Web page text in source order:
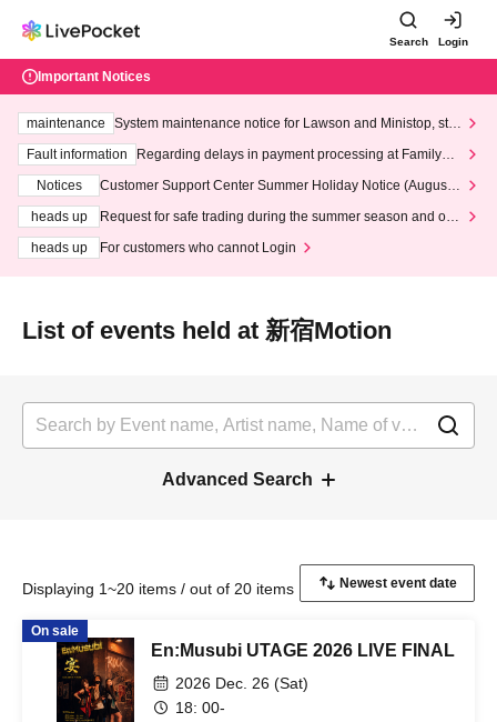
Search Login
Important Notices
maintenance
System maintenance notice for Lawson and Ministop, star
ting at 3:00 AM on Wednesday (Wed)
Fault information
Regarding delays in payment processing at FamilyMa
Notices
Customer Support Center Summer Holiday Notice (August 1
heads up
Request for safe trading during the summer season and our
heads up
For customers who cannot Login
List of events held at 新宿Motion
Advanced Search
Displaying 1~20 items / out of 20 items
On sale
En:Musubi UTAGE 2026 LIVE FINAL
2026 Dec. 26 (Sat)
18: 00-